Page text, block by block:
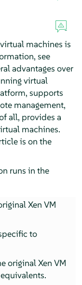
machines is
see
advantages over
virtual
supports
management,
all, provides a
machines.
is on the
runs in the
Xen VM
to
original Xen VM